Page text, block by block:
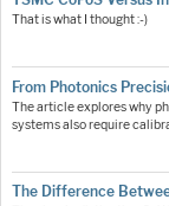
That is what I thought :-)
From Photonics
The article explores why
systems also require
The Difference